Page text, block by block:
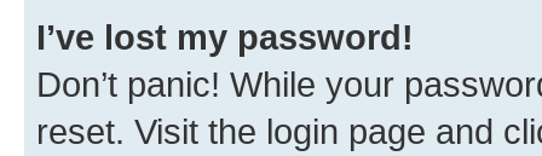
I’ve lost my password!
Don’t panic! While your
reset. Visit the login page and